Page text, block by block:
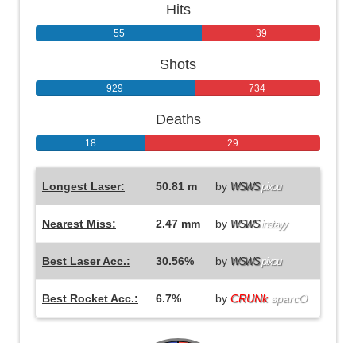
Hits
55 39
Shots
929 734
Deaths
18 29
Longest Laser: 50.81 m by WSWSpixou
Nearest Miss: 2.47 mm by WSWSinstayy
Best Laser Acc.: 30.56% by WSWSpixou
Best Rocket Acc.: 6.7% by CRUNk sparcO